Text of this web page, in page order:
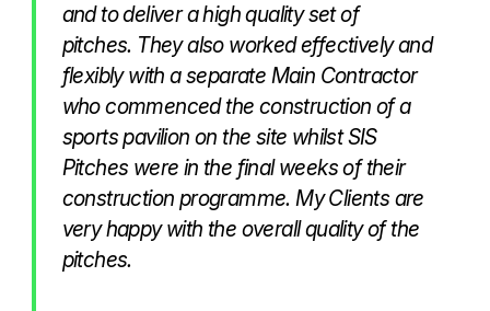
and to deliver a high quality set of
pitches. They also worked effectively and
flexibly with a separate Main Contractor
who commenced the construction of a
sports pavilion on the site whilst SIS
Pitches were in the final weeks of their
construction programme. My Clients are
very happy with the overall quality of the
pitches.